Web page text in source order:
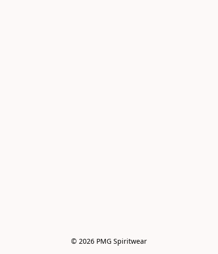
© 2026 PMG Spiritwear